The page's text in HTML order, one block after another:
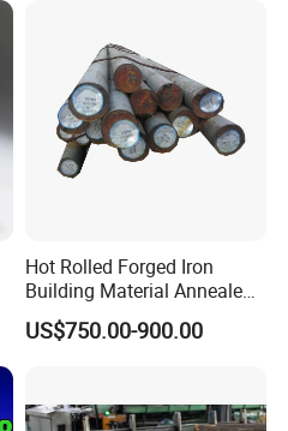
Hot Rolled Forged Iron
Building Material Annealed
Bars S45c SAE 1045 4140
H13 Tool Metal Material
Round Steel Bar
US$750.00-900.00